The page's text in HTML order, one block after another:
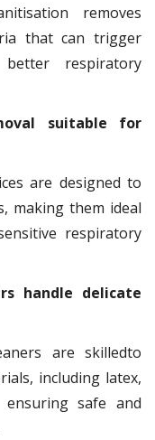
removes
that can trigger
respiratory
suitable for
are designed to
making them ideal
respiratory
handle delicate
are skilledto
including latex,
safe and